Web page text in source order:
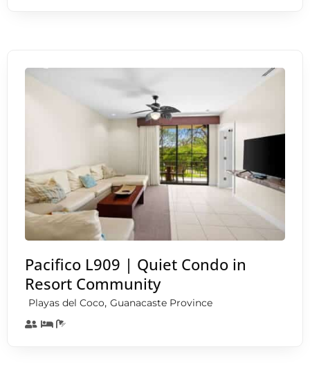
Pacifico L909 | Quiet Condo in
Resort Community
Playas del Coco, Guanacaste Province